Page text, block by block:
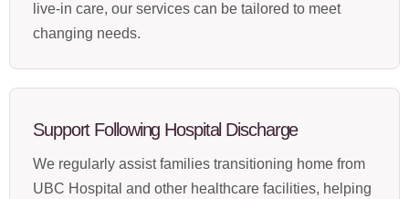
live-in care, our services can be tailored to meet
changing needs.
Support Following Hospital Discharge
We regularly assist families transitioning home from
UBC Hospital and other healthcare facilities, helping